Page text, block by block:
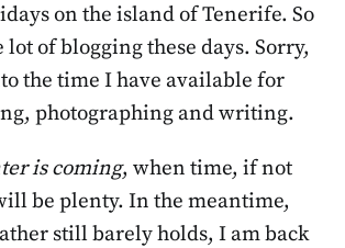
on the island of Tenerife. So
lot of blogging these days. Sorry,
the time I have available for
photographing and writing.
is coming, when time, if not
be plenty. In the meantime,
still barely holds, I am back